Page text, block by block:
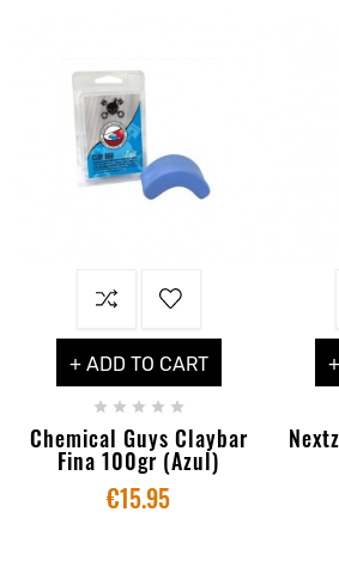
+ ADD TO CART
    
Chemical Guys Claybar
Fina 100gr (Azul)
€15.95